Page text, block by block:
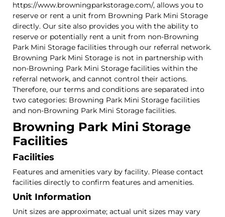
https://www.browningparkstorage.com/, allows you to
reserve or rent a unit from Browning Park Mini Storage
directly. Our site also provides you with the ability to
reserve or potentially rent a unit from non-Browning
Park Mini Storage facilities through our referral network.
Browning Park Mini Storage is not in partnership with
non-Browning Park Mini Storage facilities within the
referral network, and cannot control their actions.
Therefore, our terms and conditions are separated into
two categories: Browning Park Mini Storage facilities
and non-Browning Park Mini Storage facilities.
Browning Park Mini Storage
Facilities
Facilities
Features and amenities vary by facility. Please contact
facilities directly to confirm features and amenities.
Unit Information
Unit sizes are approximate; actual unit sizes may vary